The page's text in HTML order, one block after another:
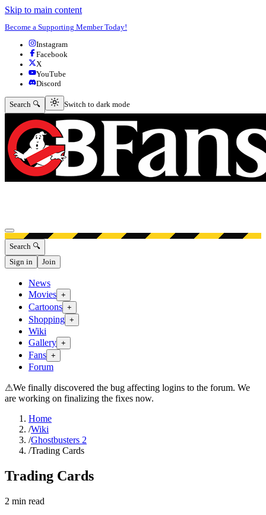
Skip to main content
Become a Supporting Member Today!
Instagram
Facebook
X
YouTube
Discord
Search 🔍 Switch to dark mode
Switch to dark mode
Open menu
Search 🔍
Sign in
Join
News
Movies +
Cartoons +
Shopping +
Wiki
Gallery +
Fans +
Forum
⚠We finally discovered the bug affecting logins to the forum. We
are working on finalizing the fixes now.
Home
/Wiki
/Ghostbusters 2
/Trading Cards
Trading Cards
2 min read